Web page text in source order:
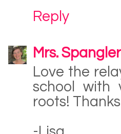
Reply
Mrs.
Love the
school with
roots!